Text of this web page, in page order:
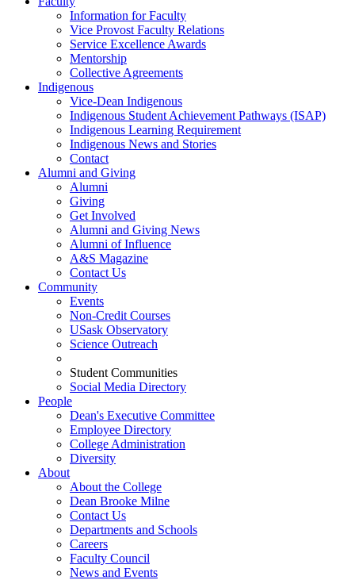
Information for Faculty
Vice Provost Faculty Relations
Service Excellence Awards
Mentorship
Collective Agreements
Indigenous
Vice-Dean Indigenous
Indigenous Student Achievement Pathways (ISAP)
Indigenous Learning Requirement
Indigenous News and Stories
Contact
Alumni and Giving
Alumni
Giving
Get Involved
Alumni and Giving News
Alumni of Influence
A&S Magazine
Contact Us
Community
Events
Non-Credit Courses
USask Observatory
Science Outreach
Student Communities
Social Media Directory
People
Dean's Executive Committee
Employee Directory
College Administration
Diversity
About
About the College
Dean Brooke Milne
Contact Us
Departments and Schools
Careers
Faculty Council
News and Events